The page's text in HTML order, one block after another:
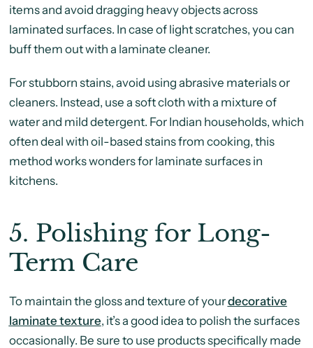
items and avoid dragging heavy objects across
laminated surfaces. In case of light scratches, you can
buff them out with a laminate cleaner.
For stubborn stains, avoid using abrasive materials or
cleaners. Instead, use a soft cloth with a mixture of
water and mild detergent. For Indian households, which
often deal with oil-based stains from cooking, this
method works wonders for laminate surfaces in
kitchens.
5. Polishing for Long-
Term Care
To maintain the gloss and texture of yourdecorative
laminate texture, it’s a good idea to polish the surfaces
occasionally. Be sure to use products specifically made